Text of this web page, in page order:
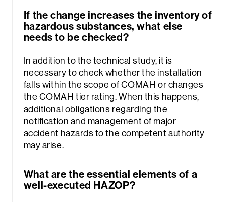
If the change increases the inventory of
hazardous substances, what else
needs to be checked?
In addition to the technical study, it is
necessary to check whether the installation
falls within the scope of COMAH or changes
the COMAH tier rating. When this happens,
additional obligations regarding the
notification and management of major
accident hazards to the competent authority
may arise.
What are the essential elements of a
well-executed HAZOP?